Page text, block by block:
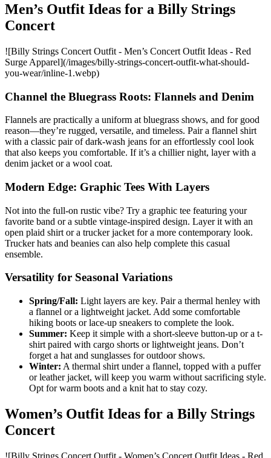
Men’s Outfit Ideas for a Billy Strings
Concert
![Billy Strings Concert Outfit - Men’s Concert Outfit Ideas - Red
Surge Apparel](/images/billy-strings-concert-outfit-what-should-
you-wear/inline-1.webp)
Channel the Bluegrass Roots: Flannels and Denim
Flannels are practically a uniform at bluegrass shows, and for good
reason—they’re rugged, versatile, and timeless. Pair a flannel shirt
with a classic pair of dark-wash jeans for an effortlessly cool look
that also keeps you comfortable. If it’s a chillier night, layer with a
denim jacket or a wool coat.
Modern Edge: Graphic Tees With Layers
Not into the full-on rustic vibe? Try a graphic tee featuring your
favorite band or a subtle vintage-inspired design. Layer it with an
open plaid shirt or a trucker jacket for a more contemporary look.
Trucker hats and beanies can also help complete this casual
ensemble.
Versatility for Seasonal Variations
Spring/Fall: Light layers are key. Pair a thermal henley with
a flannel or a lightweight jacket. Add some comfortable
hiking boots or lace-up sneakers to complete the look.
Summer: Keep it simple with a short-sleeve button-up or a t-
shirt paired with cargo shorts or lightweight jeans. Don’t
forget a hat and sunglasses for outdoor shows.
Winter: A thermal shirt under a flannel, topped with a puffer
or leather jacket, will keep you warm without sacrificing style.
Opt for warm boots and a knit hat to stay cozy.
Women’s Outfit Ideas for a Billy Strings
Concert
![Billy Strings Concert Outfit - Women’s Concert Outfit Ideas - Red